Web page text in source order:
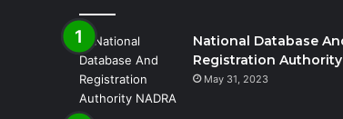
National Database
Registration Authority
May 31, 2023